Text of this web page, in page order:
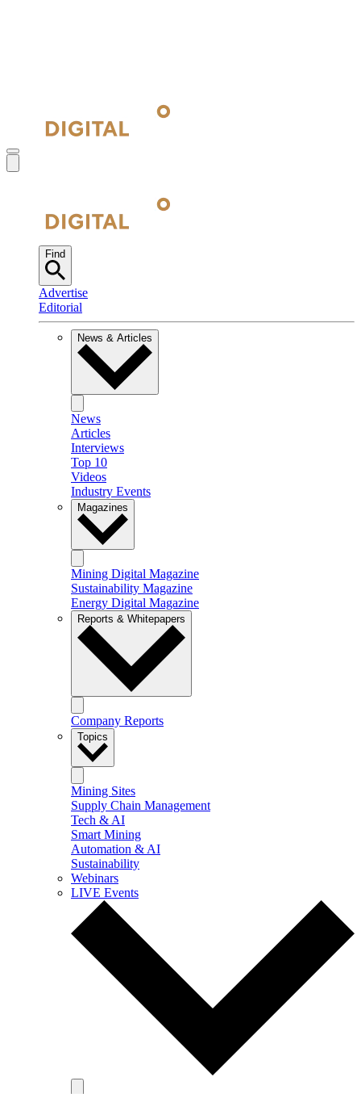
Find
Advertise
Editorial
News & Articles
News
Articles
Interviews
Top 10
Videos
Industry Events
Magazines
Mining Digital Magazine
Sustainability Magazine
Energy Digital Magazine
Reports & Whitepapers
Company Reports
Topics
Mining Sites
Supply Chain Management
Tech & AI
Smart Mining
Automation & AI
Sustainability
Webinars
LIVE Events